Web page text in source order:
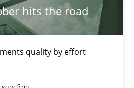
hits the road
quality by effort
Perspective on the CPRE